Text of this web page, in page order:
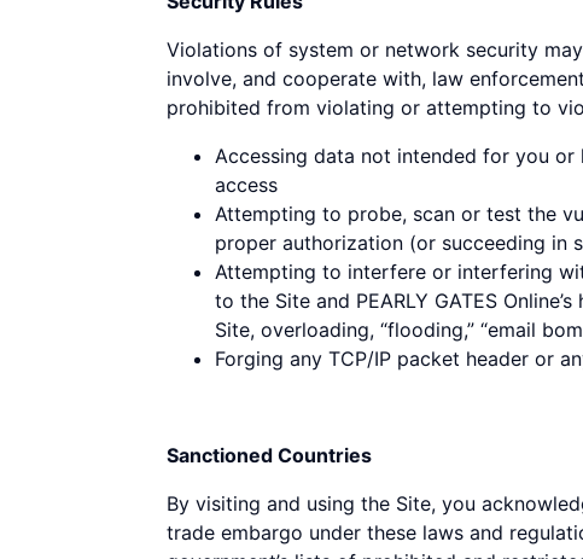
Violations of system or network security
involve, and cooperate with, law
prohibited from violating or attempting to
Accessing data not intended for you or
access
Attempting to probe, scan or test the
proper authorization (or succeeding in
Attempting to interfere or interfering
to the Site and PEARLY GATES
Site, overloading, “flooding,” “email
Forging any TCP/IP packet header or
Sanctioned Countries
By visiting and using the Site, you
trade embargo under these laws and